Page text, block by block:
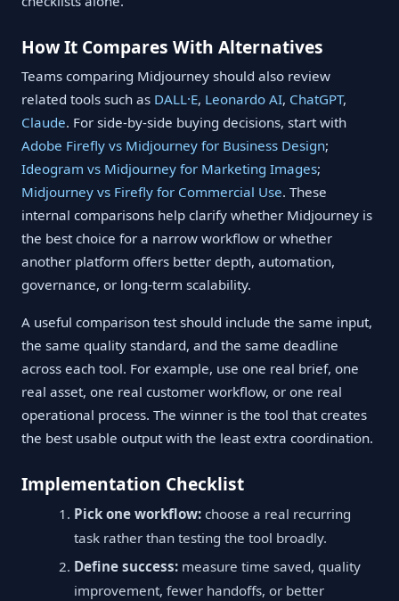
How It Compares With Alternatives
Teams comparing Midjourney should also review
related tools such as DALL·E, Leonardo AI, ChatGPT,
Claude. For side-by-side buying decisions, start with
Adobe Firefly vs Midjourney for Business Design;
Ideogram vs Midjourney for Marketing Images;
Midjourney vs Firefly for Commercial Use. These
internal comparisons help clarify whether Midjourney is
the best choice for a narrow workflow or whether
another platform offers better depth, automation,
governance, or long-term scalability.
A useful comparison test should include the same input,
the same quality standard, and the same deadline
across each tool. For example, use one real brief, one
real asset, one real customer workflow, or one real
operational process. The winner is the tool that creates
the best usable output with the least extra coordination.
Implementation Checklist
Pick one workflow: choose a real recurring
task rather than testing the tool broadly.
Define success: measure time saved, quality
improvement, fewer handoffs, or better